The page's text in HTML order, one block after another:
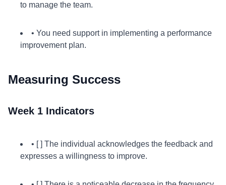
to manage the team.
• You need support in implementing a performance
improvement plan.
Measuring Success
Week 1 Indicators
• [ ] The individual acknowledges the feedback and
expresses a willingness to improve.